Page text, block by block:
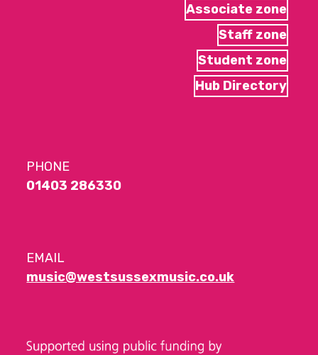
Associate zone
Staff zone
Student zone
Hub Directory
PHONE
01403 286330
EMAIL
music@westsussexmusic.co.uk